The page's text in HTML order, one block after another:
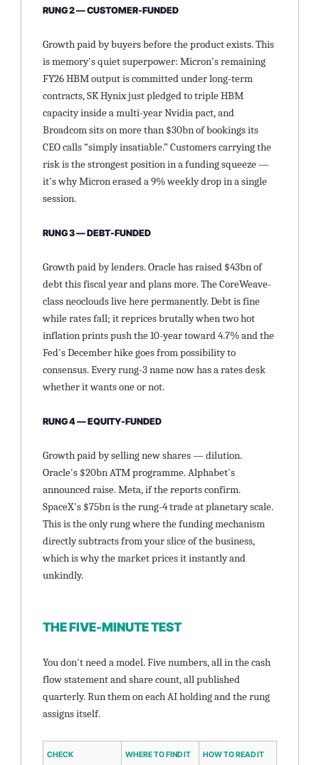
RUNG 2 — CUSTOMER-FUNDED
Growth paid by buyers before the product exists. This
is memory's quiet superpower: Micron's remaining
FY26 HBM output is committed under long-term
contracts, SK Hynix just pledged to triple HBM
capacity inside a multi-year Nvidia pact, and
Broadcom sits on more than $30bn of bookings its
CEO calls “simply insatiable.” Customers carrying the
risk is the strongest position in a funding squeeze —
it's why Micron erased a 9% weekly drop in a single
session.
RUNG 3 — DEBT-FUNDED
Growth paid by lenders. Oracle has raised $43bn of
debt this fiscal year and plans more. The CoreWeave-
class neoclouds live here permanently. Debt is fine
while rates fall; it reprices brutally when two hot
inflation prints push the 10-year toward 4.7% and the
Fed's December hike goes from possibility to
consensus. Every rung-3 name now has a rates desk
whether it wants one or not.
RUNG 4 — EQUITY-FUNDED
Growth paid by selling new shares — dilution.
Oracle's $20bn ATM programme. Alphabet's
announced raise. Meta, if the reports confirm.
SpaceX's $75bn is the rung-4 trade at planetary scale.
This is the only rung where the funding mechanism
directly subtracts from your slice of the business,
which is why the market prices it instantly and
unkindly.
THE FIVE-MINUTE TEST
You don't need a model. Five numbers, all in the cash
flow statement and share count, all published
quarterly. Run them on each AI holding and the rung
assigns itself.
CHECK WHERE TO FIND IT HOW TO READ IT